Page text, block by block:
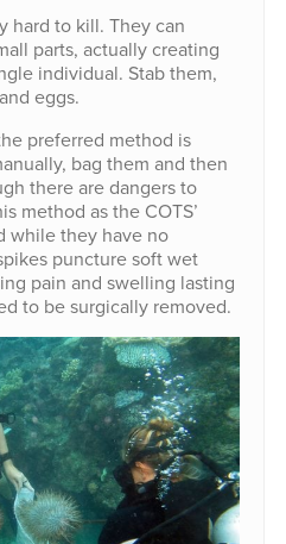
hard to kill. They can
parts, actually creating
individual. Stab them,
eggs.
preferred method is
bag them and then
there are dangers to
method as the COTS’
while they have no
puncture soft wet
pain and swelling lasting
to be surgically removed.